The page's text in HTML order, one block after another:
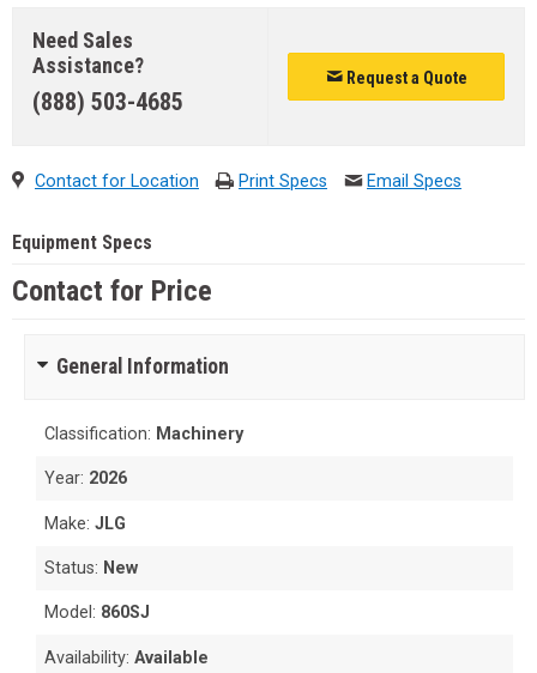
Need Sales
Assistance?
(888) 503-4685
Request a Quote
Contact for Location Print Specs Email Specs
Equipment Specs
Contact for Price
General Information
Classification: Machinery
Year: 2026
Make:JLG
Status: New
Model: 860SJ
Availability:Available